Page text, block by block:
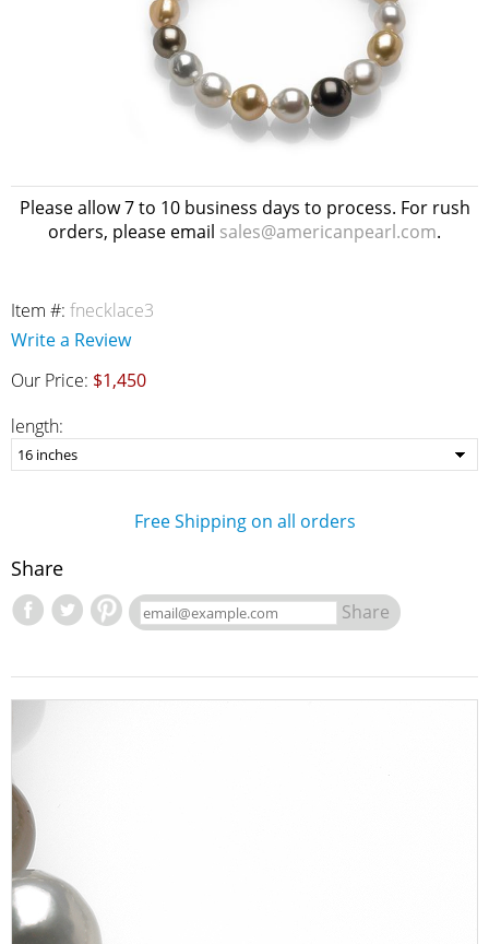
Please allow 7 to 10 business days to process. For rush
orders, please email sales@americanpearl.com.
Item #: fnecklace3
Write a Review
Our Price: $1,450
length:
Free Shipping on all orders
Share
Share